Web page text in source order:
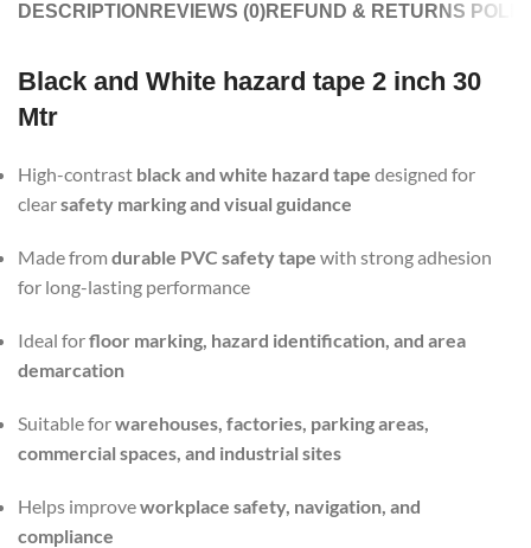
DESCRIPTION REVIEWS (0)REFUND & RETURNS
Black and White hazard tape 2 inch 30
Mtr
High-contrast black and white hazard tape designed for
clearsafety marking and visual guidance
Made from durable PVC safety tape with strong adhesion
for long-lasting performance
Ideal forfloor marking, hazard identification, and area
demarcation
Suitable forwarehouses, factories, parking areas,
commercial spaces, and industrial sites
Helps improveworkplace safety, navigation, and
compliance